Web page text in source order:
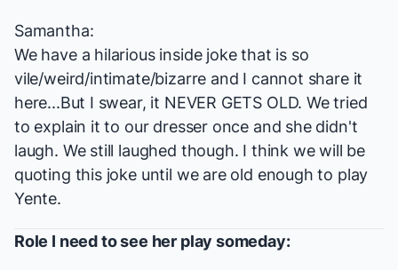
Samantha:
We have a hilarious inside joke that is so
vile/weird/intimate/bizarre and I cannot share it
here...But I swear, it NEVER GETS OLD. We tried
to explain it to our dresser once and she didn't
laugh. We still laughed though. I think we will be
quoting this joke until we are old enough to play
Yente.
Role I needto see her play someday: